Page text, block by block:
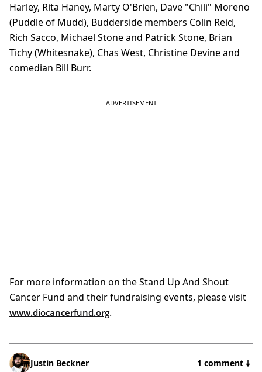
Harley, Rita Haney, Marty O'Brien, Dave "Chili" Moreno
(Puddle of Mudd), Budderside members Colin Reid,
Rich Sacco, Michael Stone and Patrick Stone, Brian
Tichy (Whitesnake), Chas West, Christine Devine and
comedian Bill Burr.
For more information on the Stand Up And Shout
Cancer Fund and their fundraising events, please visit
www.diocancerfund.org.
Justin Beckner 1 comment